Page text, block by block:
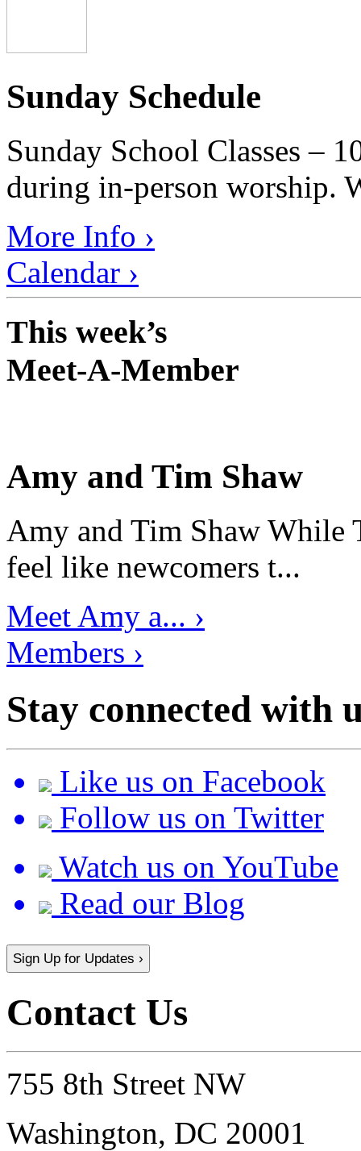
Sunday Schedule
Sunday School Classes –
during in-person worship.
More Info ›
Calendar ›
This week’s
Meet-A-Member
Amy and Tim Shaw
Amy and Tim Shaw While
feel like newcomers t...
Meet Amy a... ›
Members ›
Stay connected with
Like us on Facebook
Follow us on Twitter
Watch us on YouTube
Read our Blog
Sign Up for Updates ›
Contact Us
755 8th Street NW
Washington, DC 20001